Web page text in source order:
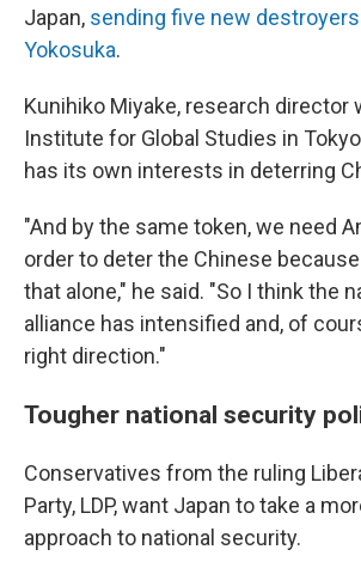
Japan, sending five new
Yokosuka.
Kunihiko Miyake, research director
Institute for Global Studies in
has its own interests in deterring
"And by the same token, we need
order to deter the Chinese
that alone," he said. "So I think the
alliance has intensified and, of
right direction."
Tougher national security
Conservatives from the ruling
Party, LDP, want Japan to take a
approach to national security.